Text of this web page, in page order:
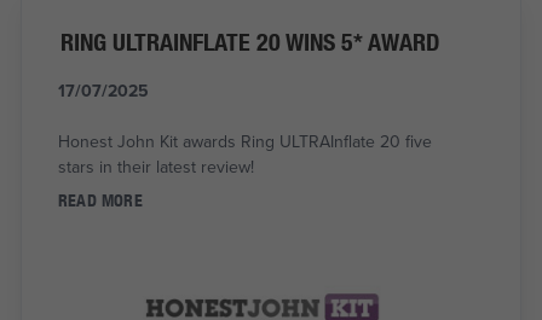
RING ULTRAINFLATE 20 WINS 5* AWARD
17/07/2025
Honest John Kit awards Ring ULTRAInflate 20 five
stars in their latest review!
READ MORE